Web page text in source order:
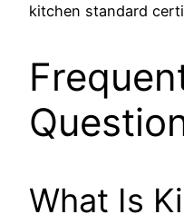
kitchen standard
What Is